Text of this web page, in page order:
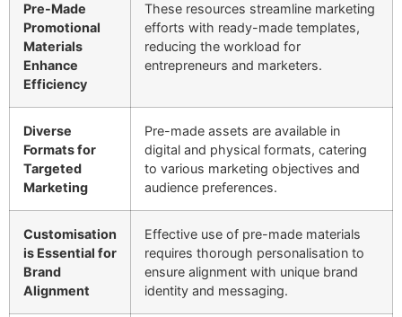
Pre-Made
Promotional
Materials
Enhance
Efficiency
These resources streamline marketing
efforts with ready-made templates,
reducing the workload for
entrepreneurs and marketers.
Diverse
Formats for
Targeted
Marketing
Pre-made assets are available in
digital and physical formats, catering
to various marketing objectives and
audience preferences.
Customisation
is Essential for
Brand
Alignment
Effective use of pre-made materials
requires thorough personalisation to
ensure alignment with unique brand
identity and messaging.